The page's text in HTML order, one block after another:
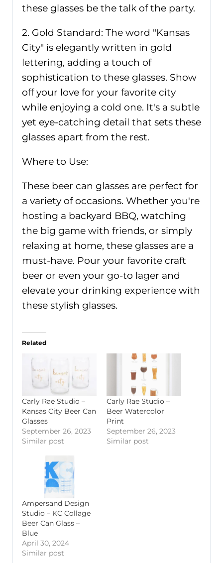
these glasses be the talk of the party.
2. Gold Standard: The word "Kansas
City" is elegantly written in gold
lettering, adding a touch of
sophistication to these glasses. Show
off your love for your favorite city
while enjoying a cold one. It's a subtle
yet eye-catching detail that sets these
glasses apart from the rest.
Where to Use:
These beer can glasses are perfect for
a variety of occasions. Whether you're
hosting a backyard BBQ, watching
the big game with friends, or simply
relaxing at home, these glasses are a
must-have. Pour your favorite craft
beer or even your go-to lager and
elevate your drinking experience with
these stylish glasses.
Related
Carly Rae Studio –
Kansas City Beer Can
Glasses
September 26, 2023
Similar post
Carly Rae Studio –
Beer Watercolor
Print
September 26, 2023
Similar post
Ampersand Design
Studio – KC Collage
Beer Can Glass –
Blue
April 30, 2024
Similar post